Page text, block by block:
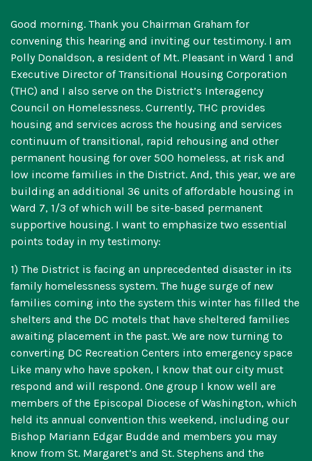
Good morning. Thank you Chairman Graham for
convening this hearing and inviting our testimony. I am
Polly Donaldson, a resident of Mt. Pleasant in Ward 1 and
Executive Director of Transitional Housing Corporation
(THC) and I also serve on the District’s Interagency
Council on Homelessness. Currently, THC provides
housing and services across the housing and services
continuum of transitional, rapid rehousing and other
permanent housing for over 500 homeless, at risk and
low income families in the District. And, this year, we are
building an additional 36 units of affordable housing in
Ward 7, 1/3 of which will be site-based permanent
supportive housing. I want to emphasize two essential
points today in my testimony:
1) The District is facing an unprecedented disaster in its
family homelessness system. The huge surge of new
families coming into the system this winter has filled the
shelters and the DC motels that have sheltered families
awaiting placement in the past. We are now turning to
converting DC Recreation Centers into emergency space
Like many who have spoken, I know that our city must
respond and will respond. One group I know well are
members of the Episcopal Diocese of Washington, which
held its annual convention this weekend, including our
Bishop Mariann Edgar Budde and members you may
know from St. Margaret’s and St. Stephens and the